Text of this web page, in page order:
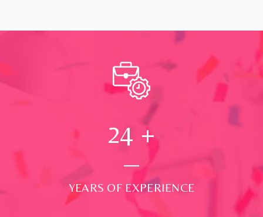
24 +
YEARS OF EXPERIENCE